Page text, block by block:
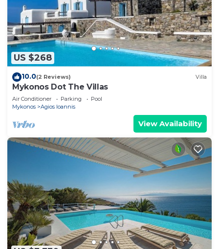
US $268
10.0(2 Reviews) Villa
Mykonos Dot The Villas
Air Conditioner Parking
Pool
Mykonos
Agios Ioannis
View Availability